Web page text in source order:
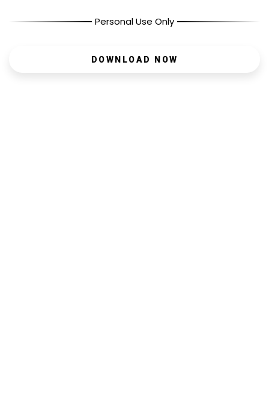
Personal Use Only
DOWNLOAD NOW